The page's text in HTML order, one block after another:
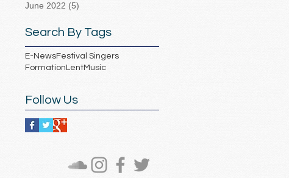
June 2022 (5)
Search By Tags
E-NewsFestival Singers
Formation LentMusic
Follow Us